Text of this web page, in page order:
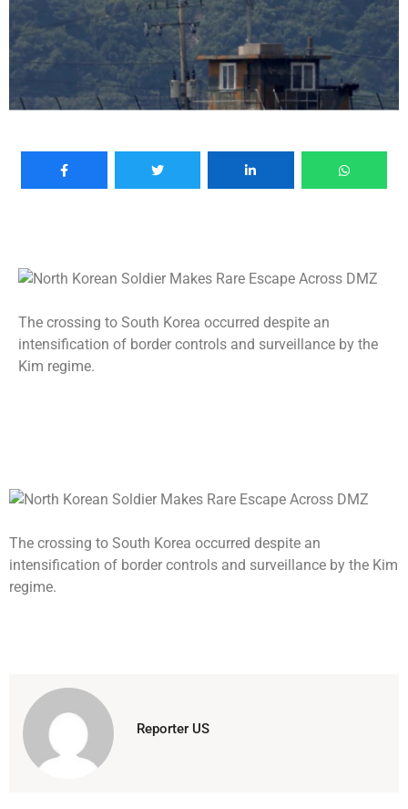
The crossing to South Korea occurred despite an
intensification of border controls and surveillance by the
Kim regime.
The crossing to South Korea occurred despite an
intensification of border controls and surveillance by the Kim
regime.
Reporter US